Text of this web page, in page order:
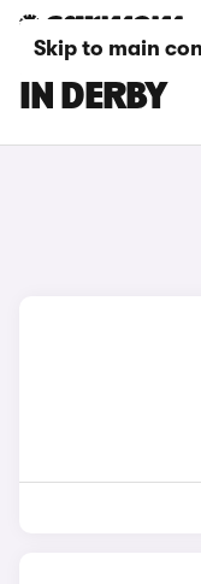
Skip to main
MAZDA
IN DERBY